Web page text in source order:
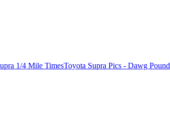
1/4 Mile TimesToyota Supra Pics - Dawg Pound